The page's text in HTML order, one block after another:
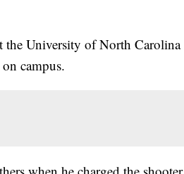
the University of North Carolina
campus.